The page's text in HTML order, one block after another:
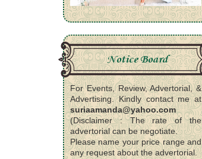
Notice Board
For Events, Review, Advertorial, &
Advertising. Kindly contact me at
suriaamanda@yahoo.com
(Disclaimer : The rate of the
advertorial can be negotiate.
Please name your price range and
any request about the advertorial.